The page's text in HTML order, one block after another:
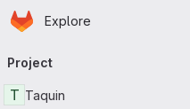
Skip to main content
Homepage
Explore
navigation
Project
T Taquin